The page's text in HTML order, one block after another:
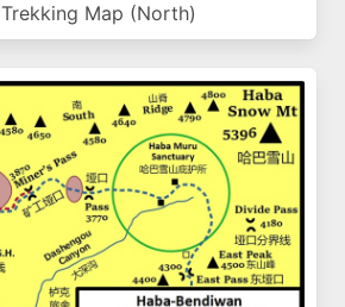
Map (North)